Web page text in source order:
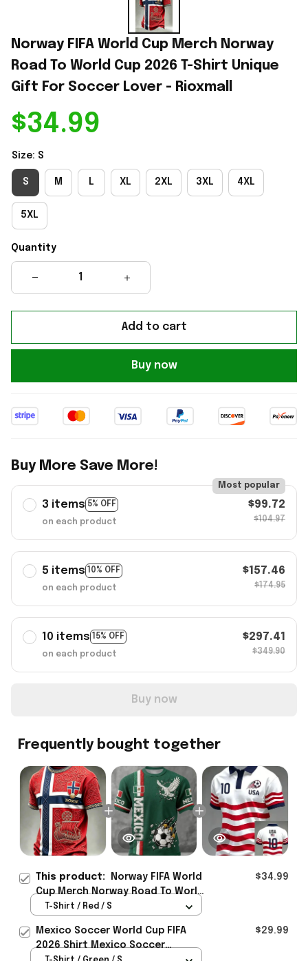
Norway FIFA World Cup Merch Norway
Road To World Cup 2026 T-Shirt Unique
Gift For Soccer Lover - Rioxmall
$34.99
Size: S
S M L XL 2XL 3XL 4XL
5XL
Quantity
Add to cart
Buy now
Buy More Save More!
3 items 5% OFF
Most popular
on each product
$99.72
$104.97
5 items 10% OFF
on each product
$157.46
$174.95
10 items 15% OFF
on each product
$297.41
$349.90
Buy now
Frequently bought together
This product:
Norway FIFA World
Cup Merch Norway Road To World
Cup 2026 T-Shirt Unique Gift For
$34.99
T-Shirt / Red / S
Mexico Soccer World Cup FIFA
2026 Shirt Mexico Soccer
$29.99